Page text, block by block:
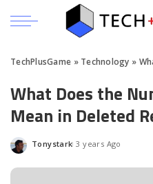
TechPlusGame » Technology » What
What Does the
Mean in Deleted
Posted
Tonystark 3 years Ago